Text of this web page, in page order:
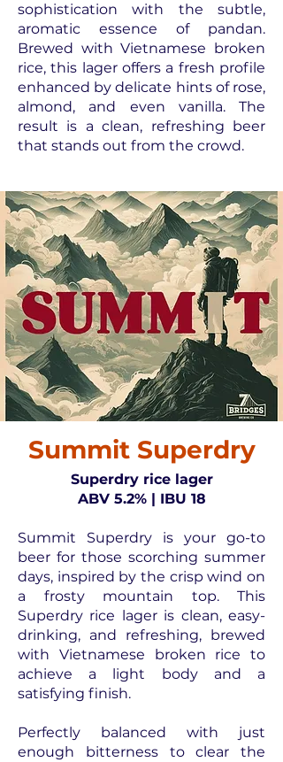
sophistication with the subtle,
aromatic essence of pandan.
Brewed with Vietnamese broken
rice, this lager offers a fresh profile
enhanced by delicate hints of rose,
almond, and even vanilla. The
result is a clean, refreshing beer
that stands out from the crowd.
Summit Superdry
Superdry rice lager
ABV 5.2% | IBU 18
Summit Superdry is your go-to
beer for those scorching summer
days, inspired by the crisp wind on
a frosty mountain top. This
Superdry rice lager is clean, easy-
drinking, and refreshing, brewed
with Vietnamese broken rice to
achieve a light body and a
satisfying finish.
Perfectly balanced with just
enough bitterness to clear the